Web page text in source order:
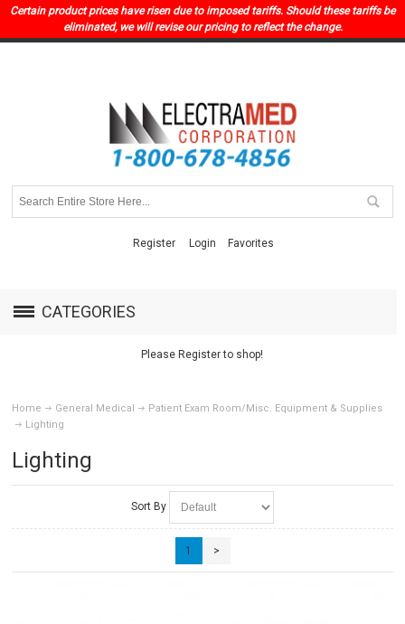
Certain product prices have risen due to imposed tariffs. Should these tariffs be
eliminated, we will revise our pricing to reflect the change.
Register Login Favorites
CATEGORIES
Please Register to shop!
Home General Medical
Patient Exam Room/Misc. Equipment & Supplies
Lighting
Lighting
Sort By
1 >